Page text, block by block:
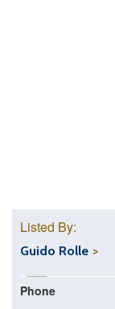
Listed By:
Guido Rolle
Phone